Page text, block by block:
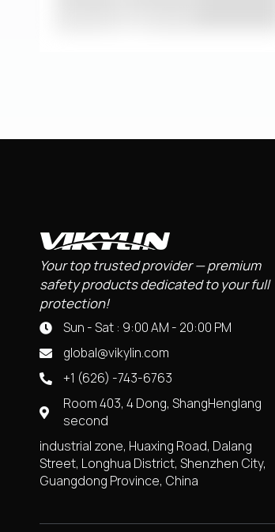
Your top trusted provider — premium
safety products dedicated to your full
protection!
Sun - Sat : 9:00 AM - 20:00 PM
global@vikylin.com
+1 (626) -743-6763
Room 403, 4 Dong, ShangHenglang
second
industrial zone, Huaxing Road, Dalang
Street, Longhua District, Shenzhen City,
Guangdong Province, China